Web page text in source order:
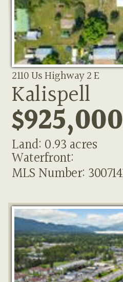
2110 Us Highway 2 E
Kalispell
$925,000
Land: 0.93 acres
Waterfront:
MLS Number: